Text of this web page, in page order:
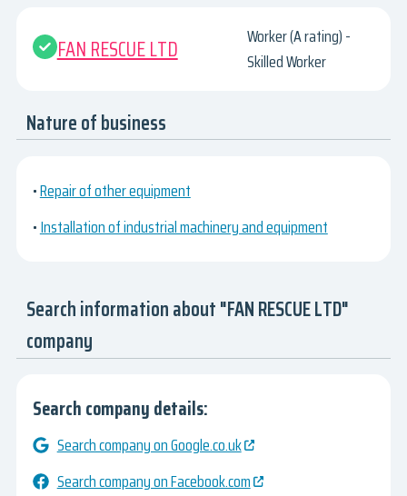
FAN RESCUE LTD
Worker (A rating) -
Skilled Worker
Nature of business
•Repair of other equipment
•Installation of industrial machinery and equipment
Search information about "FAN RESCUE LTD"
company
Search company details:
Search company on Google.co.uk
Search company on Facebook.com